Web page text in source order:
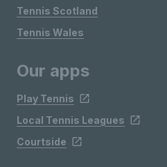
Tennis Scotland
Tennis Wales
Our apps
Play Tennis
Local Tennis Leagues
Courtside